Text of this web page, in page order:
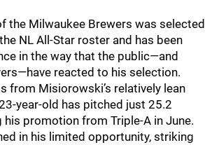
the Milwaukee Brewers was selected
NL All-Star roster and has been
in the way that the public—and
reacted to his selection.
from Misiorowski’s relatively lean
year-old has pitched just 25.2
his promotion from Triple-A in June.
in his limited opportunity, striking